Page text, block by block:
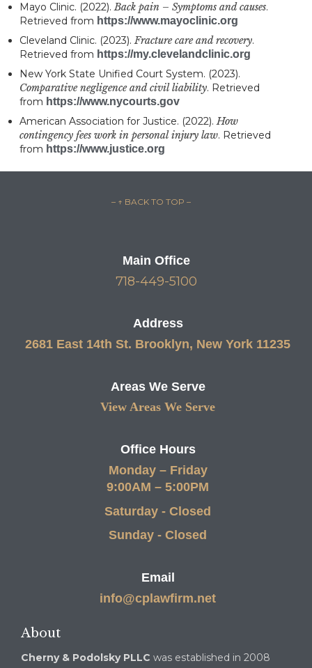
Mayo Clinic. (2022).Back pain – Symptoms and causes.
Retrieved from https://www.mayoclinic.org
Cleveland Clinic. (2023).Fracture care and recovery.
Retrieved from https://my.clevelandclinic.org
New York State Unified Court System. (2023).
Comparative negligence and civil liability. Retrieved
from https://www.nycourts.gov
American Association for Justice. (2022).How
contingency fees work in personal injury law. Retrieved
from https://www.justice.org
– ↑ BACK TO TOP –
Main Office
718-449-5100
Address
2681 East 14th St. Brooklyn, New York 11235
Areas We Serve
View Areas We Serve
Office Hours
Monday – Friday
9:00AM – 5:00PM
Saturday - Closed
Sunday - Closed
Email
info@cplawfirm.net
About
Cherny & Podolsky PLLC was established in 2008